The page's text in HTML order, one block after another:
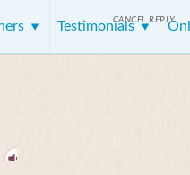
TestimonialsCANCEL REPLY